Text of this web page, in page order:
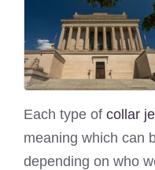
Each type of collar
meaning which can
depending on who